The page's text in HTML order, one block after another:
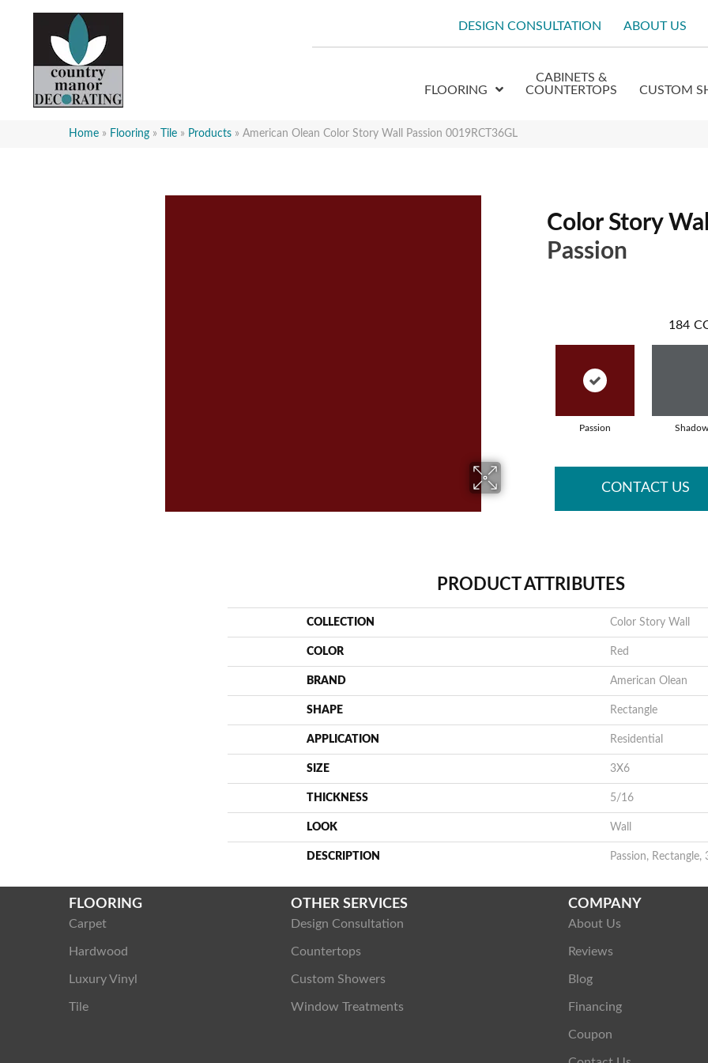
DESIGN CONSULTATION ABOUT US
FLOORING
CABINETS &
COUNTERTOPS
CUSTOM
Home » Flooring » Tile » Products » American Olean Color Story Wall Passion 0019RCT36GL
Color Story Wall
Passion
184
Passion Shadow
CONTACT US
PRODUCT ATTRIBUTES
COLLECTION Color Story Wall
COLOR Red
BRAND American Olean
SHAPE Rectangle
APPLICATION Residential
SIZE 3X6
THICKNESS 5/16
LOOK Wall
DESCRIPTION Passion, Rectangle,
FLOORING
Carpet
Hardwood
Luxury Vinyl
Tile
OTHER SERVICES
Design Consultation
Countertops
Custom Showers
Window Treatments
COMPANY
About Us
Reviews
Blog
Financing
Coupon